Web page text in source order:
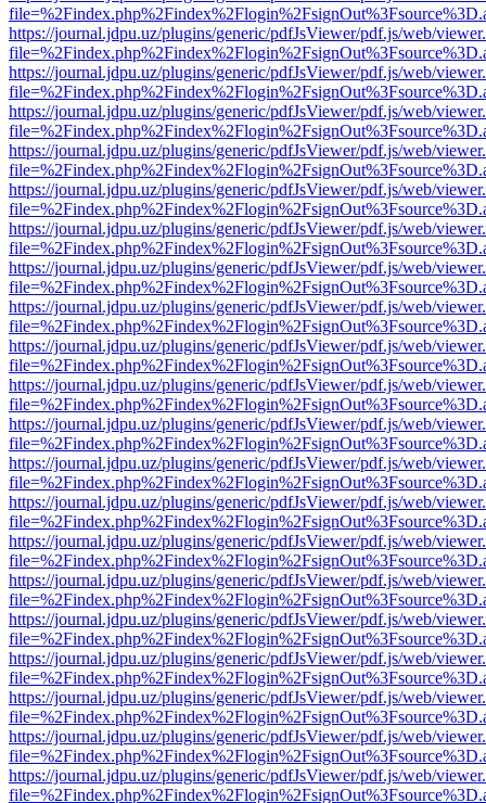
https://journal.jdpu.uz/plugins/generic/pdfJsViewer/pdf.js/web/
https://journal.jdpu.uz/plugins/generic/pdfJsViewer/pdf.js/web/
https://journal.jdpu.uz/plugins/generic/pdfJsViewer/pdf.js/web/
https://journal.jdpu.uz/plugins/generic/pdfJsViewer/pdf.js/web/
https://journal.jdpu.uz/plugins/generic/pdfJsViewer/pdf.js/web/
https://journal.jdpu.uz/plugins/generic/pdfJsViewer/pdf.js/web/
https://journal.jdpu.uz/plugins/generic/pdfJsViewer/pdf.js/web/
https://journal.jdpu.uz/plugins/generic/pdfJsViewer/pdf.js/web/
https://journal.jdpu.uz/plugins/generic/pdfJsViewer/pdf.js/web/
https://journal.jdpu.uz/plugins/generic/pdfJsViewer/pdf.js/web/
https://journal.jdpu.uz/plugins/generic/pdfJsViewer/pdf.js/web/
https://journal.jdpu.uz/plugins/generic/pdfJsViewer/pdf.js/web/
https://journal.jdpu.uz/plugins/generic/pdfJsViewer/pdf.js/web/
https://journal.jdpu.uz/plugins/generic/pdfJsViewer/pdf.js/web/
https://journal.jdpu.uz/plugins/generic/pdfJsViewer/pdf.js/web/
https://journal.jdpu.uz/plugins/generic/pdfJsViewer/pdf.js/web/
https://journal.jdpu.uz/plugins/generic/pdfJsViewer/pdf.js/web/
https://journal.jdpu.uz/plugins/generic/pdfJsViewer/pdf.js/web/
https://journal.jdpu.uz/plugins/generic/pdfJsViewer/pdf.js/web/
https://journal.jdpu.uz/plugins/generic/pdfJsViewer/pdf.js/web/